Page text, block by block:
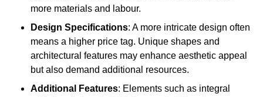
more materials and labour.
Design Specifications: A more intricate design often
means a higher price tag. Unique shapes and
architectural features may enhance aesthetic appeal
but also demand additional resources.
Additional Features: Elements such as integral